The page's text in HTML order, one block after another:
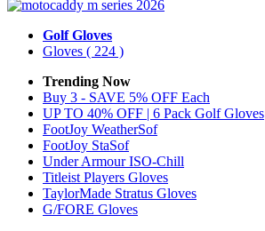
Golf Gloves
Gloves ( 224 )
Trending Now
Buy 3 - SAVE 5% OFF Each
UP TO 40% OFF | 6 Pack Golf Gloves
FootJoy WeatherSof
FootJoy StaSof
Under Armour ISO-Chill
Titleist Players Gloves
TaylorMade Stratus Gloves
G/FORE Gloves